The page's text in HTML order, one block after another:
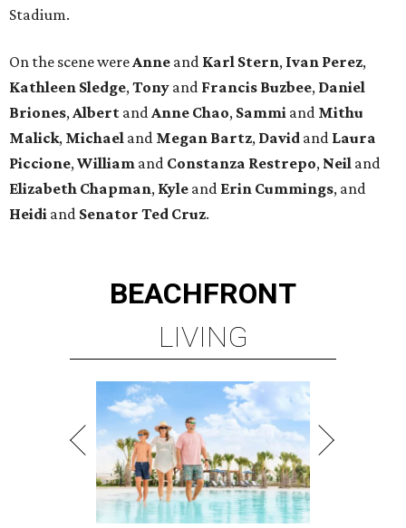
Stadium.
On the scene were Anne and Karl Stern, Ivan Perez,
Kathleen Sledge, Tony and Francis Buzbee, Daniel
Briones, Albert and Anne Chao, Sammi and Mithu
Malick, Michael and Megan Bartz, David and Laura
Piccione, William and Constanza Restrepo, Neil and
Elizabeth Chapman, Kyle and Erin Cummings, and
Heidi and Senator Ted Cruz.
BEACHFRONT
LIVING